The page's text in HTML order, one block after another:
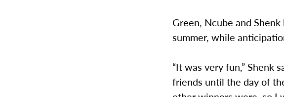
Green, Ncube and
summer, while
“It was very fun,” Shenk
friends until the day of